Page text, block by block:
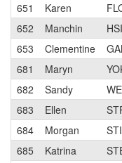
651
Karen
652
Manchin
653
Clementine
681
Maryn
682
Sandy
683
Ellen
684
Morgan
685
Katrina